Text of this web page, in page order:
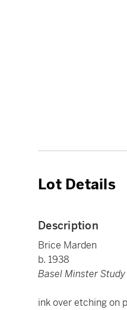
Lot Details
Description
Brice Marden
b. 1938
Basel Minster Study
ink over etching on